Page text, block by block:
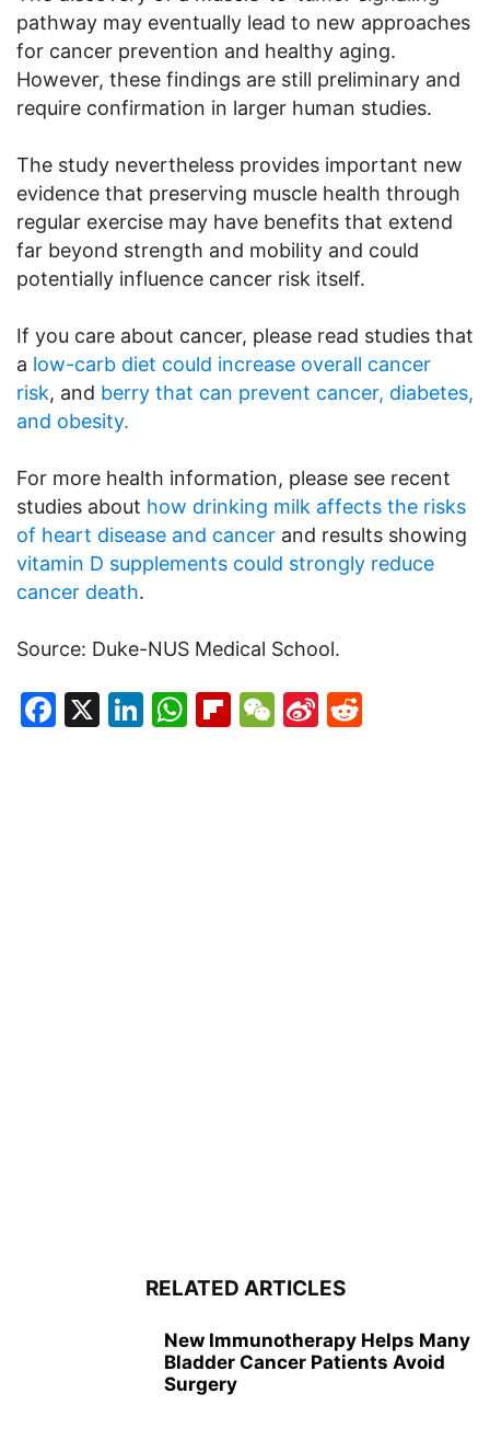
pathway may eventually lead to new approaches
for cancer prevention and healthy aging.
However, these findings are still preliminary and
require confirmation in larger human studies.
The study nevertheless provides important new
evidence that preserving muscle health through
regular exercise may have benefits that extend
far beyond strength and mobility and could
potentially influence cancer risk itself.
If you care about cancer, please read studies that
a low-carb diet could increase overall cancer
risk, and berry that can prevent cancer, diabetes,
and obesity.
For more health information, please see recent
studies about how drinking milk affects the risks
of heart disease and cancer and results showing
vitamin D supplements could strongly reduce
cancer death.
Source: Duke-NUS Medical School.
Facebook
X LinkedIn
WhatsApp
Flipboard
WeChat
Sina
RELATED ARTICLES
New Immunotherapy Helps Many
Bladder Cancer Patients Avoid
Surgery